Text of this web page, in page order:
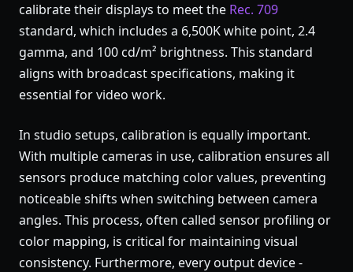
calibrate their displays to meet the Rec. 709
standard, which includes a 6,500K white point, 2.4
gamma, and 100 cd/m² brightness. This standard
aligns with broadcast specifications, making it
essential for video work.
In studio setups, calibration is equally important.
With multiple cameras in use, calibration ensures all
sensors produce matching color values, preventing
noticeable shifts when switching between camera
angles. This process, often called sensor profiling or
color mapping, is critical for maintaining visual
consistency. Furthermore, every output device -